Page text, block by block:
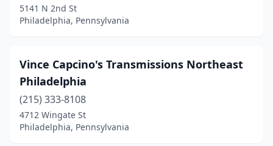
5141 N 2nd St
Philadelphia, Pennsylvania
Vince Capcino's Transmissions Northeast
Philadelphia
(215) 333-8108
4712 Wingate St
Philadelphia, Pennsylvania